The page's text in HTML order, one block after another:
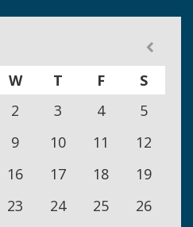
W T F
S
2 3 4
5
9 10 11
12
16 17 18
19
23 24 25
26